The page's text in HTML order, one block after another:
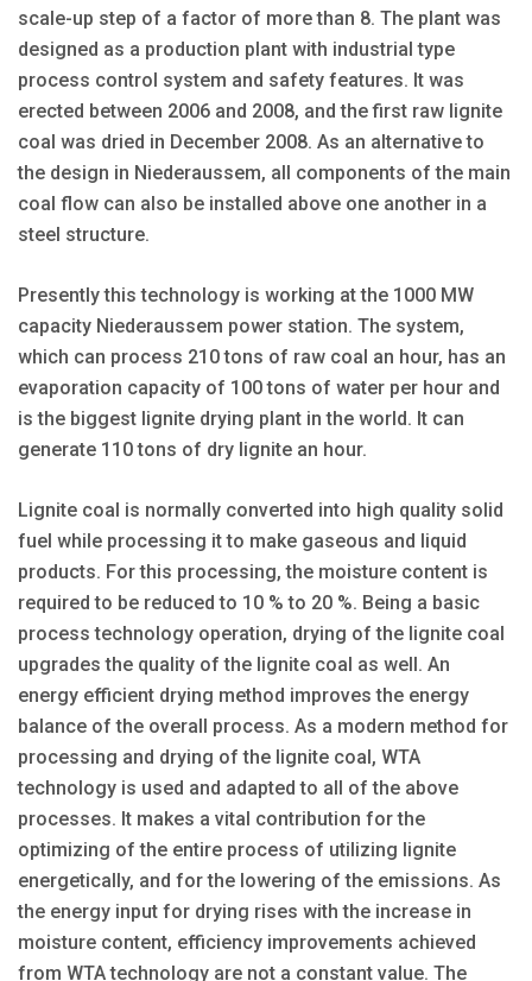
scale-up step of a factor of more than 8. The plant was
designed as a production plant with industrial type
process control system and safety features. It was
erected between 2006 and 2008, and the first raw lignite
coal was dried in December 2008. As an alternative to
the design in Niederaussem, all components of the main
coal flow can also be installed above one another in a
steel structure.
Presently this technology is working at the 1000 MW
capacity Niederaussem power station. The system,
which can process 210 tons of raw coal an hour, has an
evaporation capacity of 100 tons of water per hour and
is the biggest lignite drying plant in the world. It can
generate 110 tons of dry lignite an hour.
Lignite coal is normally converted into high quality solid
fuel while processing it to make gaseous and liquid
products. For this processing, the moisture content is
required to be reduced to 10 % to 20 %. Being a basic
process technology operation, drying of the lignite coal
upgrades the quality of the lignite coal as well. An
energy efficient drying method improves the energy
balance of the overall process. As a modern method for
processing and drying of the lignite coal, WTA
technology is used and adapted to all of the above
processes. It makes a vital contribution for the
optimizing of the entire process of utilizing lignite
energetically, and for the lowering of the emissions. As
the energy input for drying rises with the increase in
moisture content, efficiency improvements achieved
from WTA technology are not a constant value. The